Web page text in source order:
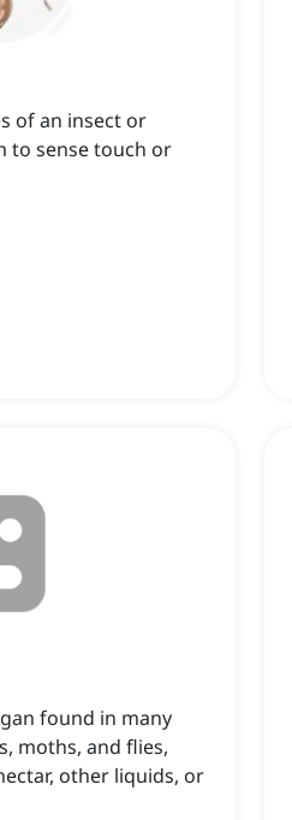
of an insect or
to sense touch or
found in many
moths, and flies,
other liquids, or